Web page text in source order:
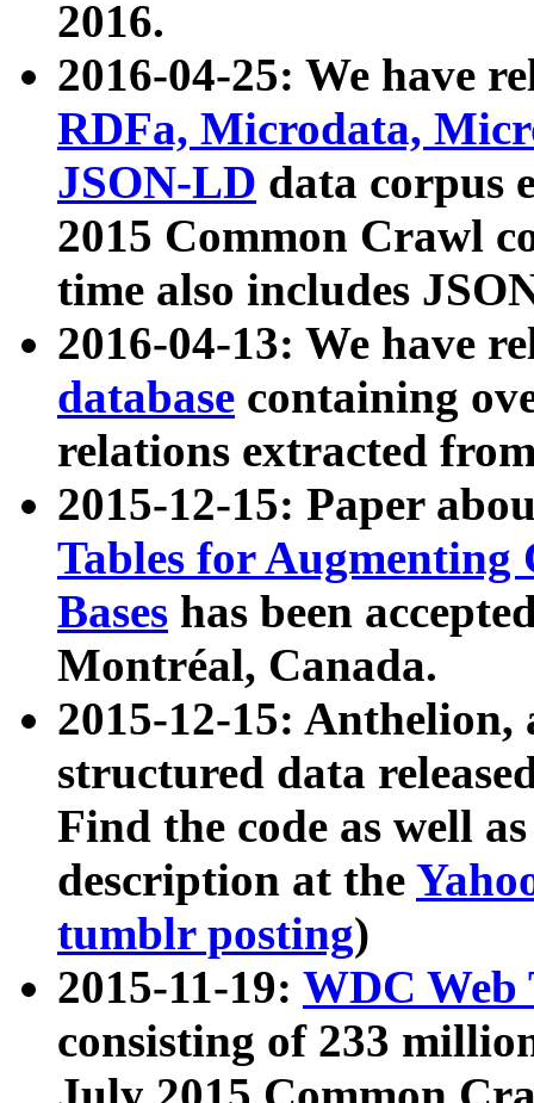
2016.
2016-04-25: We have
RDFa, Microdata,
JSON-LD data corpus
2015 Common Crawl
time also includes
2016-04-13: We have
database containing
relations extracted
2015-12-15: Paper
Tables for Augmenting
Bases has been
Montréal, Canada.
2015-12-15: Anthelion,
structured data
Find the code as well
description at the
tumblr posting)
2015-11-19: WDC Web
consisting of 233